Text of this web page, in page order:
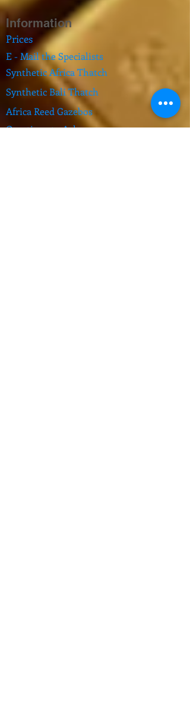
Information
Prices
E - Mail the Specialists
Synthetic Africa Thatch
Synthetic Bali Thatch
Africa Reed Gazebos
Questions to Ask